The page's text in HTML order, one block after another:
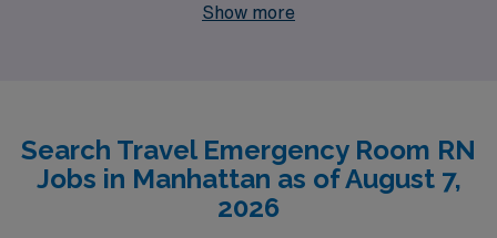
means that we understand the unique demands of
chance to enhance your skills in a fast-paced
environment, AMN Healthcare is here to partner with
you, ensuring that you have the resources and support
Show more
Search Travel Emergency Room RN
Jobs in Manhattan as of August 7,
2026